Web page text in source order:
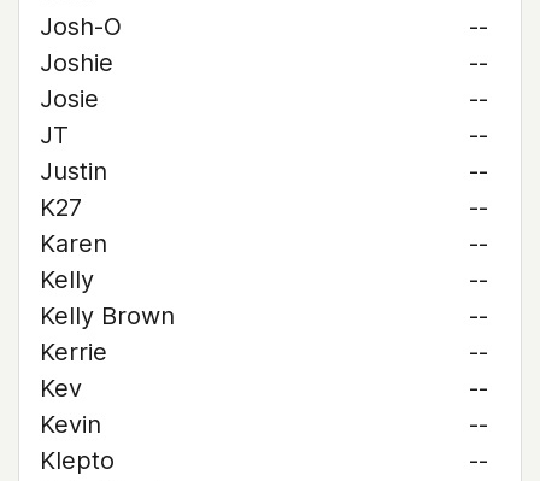
Josh-O
--
Joshie
--
Josie
--
JT
--
Justin
--
K27
--
Karen
--
Kelly
--
Kelly Brown
--
Kerrie
--
Kev
--
Kevin
--
Klepto
--